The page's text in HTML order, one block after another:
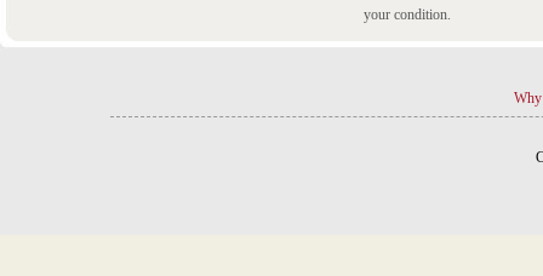
your condition.